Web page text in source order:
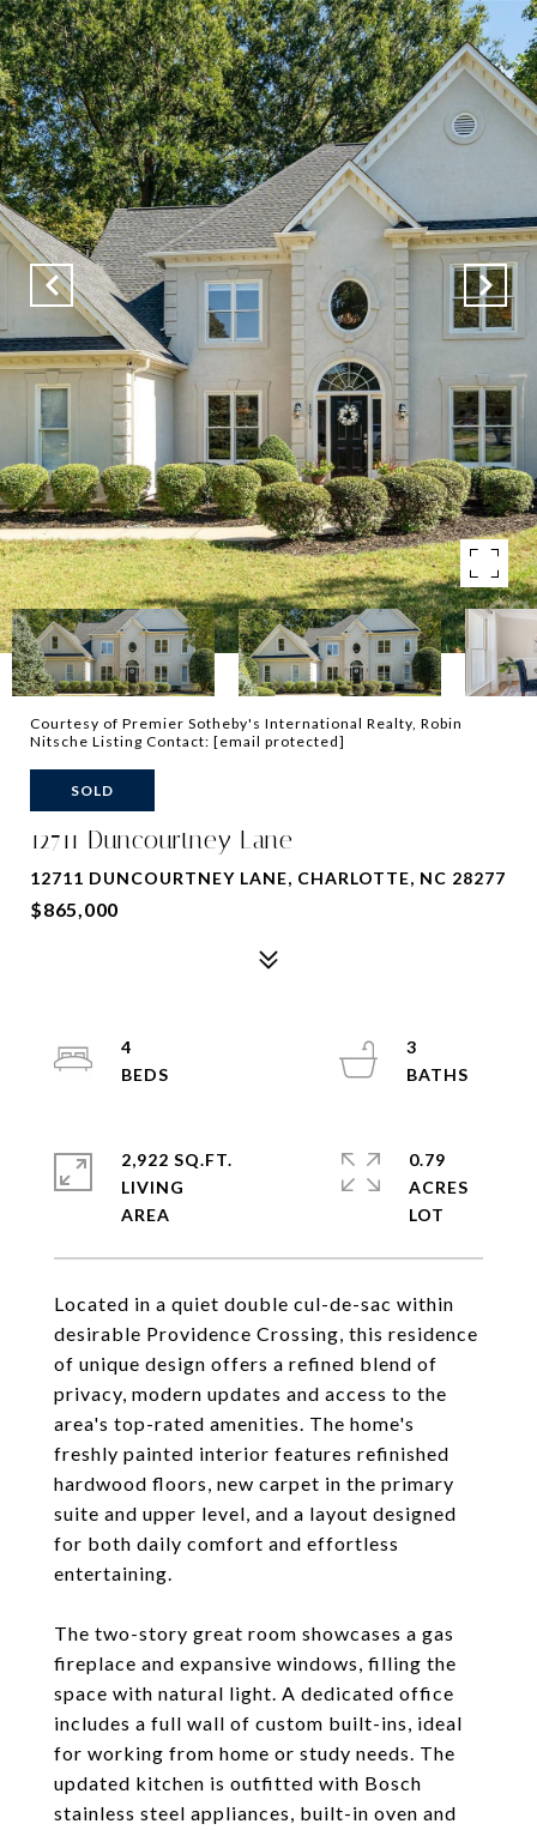
Courtesy of Premier Sotheby's International Realty, Robin
Nitsche Listing Contact: [email protected]
SOLD
12711 Duncourtney Lane
12711 DUNCOURTNEY LANE, CHARLOTTE, NC 28277
$865,000
Located in a quiet double cul-de-sac within
desirable Providence Crossing, this residence
of unique design offers a refined blend of
privacy, modern updates and access to the
area's top-rated amenities. The home's
freshly painted interior features refinished
hardwood floors, new carpet in the primary
suite and upper level, and a layout designed
for both daily comfort and effortless
entertaining.
The two-story great room showcases a gas
fireplace and expansive windows, filling the
space with natural light. A dedicated office
includes a full wall of custom built-ins, ideal
for working from home or study needs. The
updated kitchen is outfitted with Bosch
stainless steel appliances, built-in oven and
4
3
2,922 SQ.FT.
LIVING
0.79
ACRES